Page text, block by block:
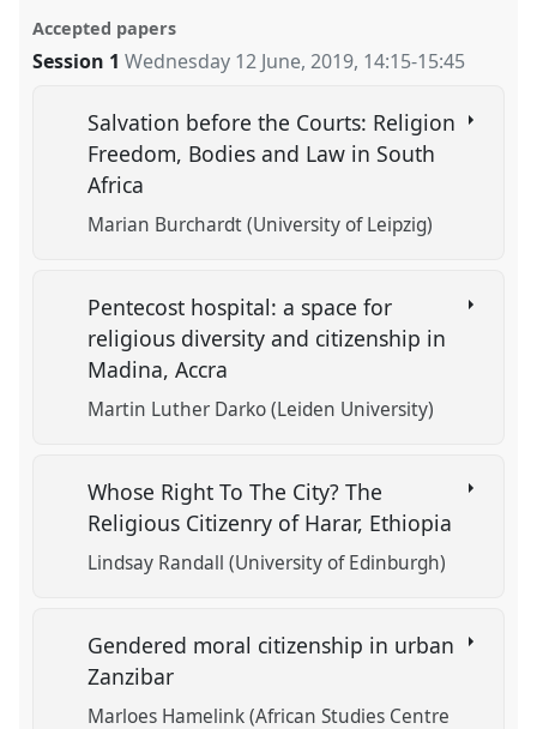
Accepted papers
Session 1 Wednesday 12 June, 2019, 14:15-15:45
Salvation before the Courts: Religion
Freedom, Bodies and Law in South
Africa
Marian Burchardt (University of Leipzig)
Pentecost hospital: a space for
religious diversity and citizenship in
Madina, Accra
Martin Luther Darko (Leiden University)
Whose Right To The City? The
Religious Citizenry of Harar, Ethiopia
Lindsay Randall (University of Edinburgh)
Gendered moral citizenship in urban
Zanzibar
Marloes Hamelink (African Studies Centre